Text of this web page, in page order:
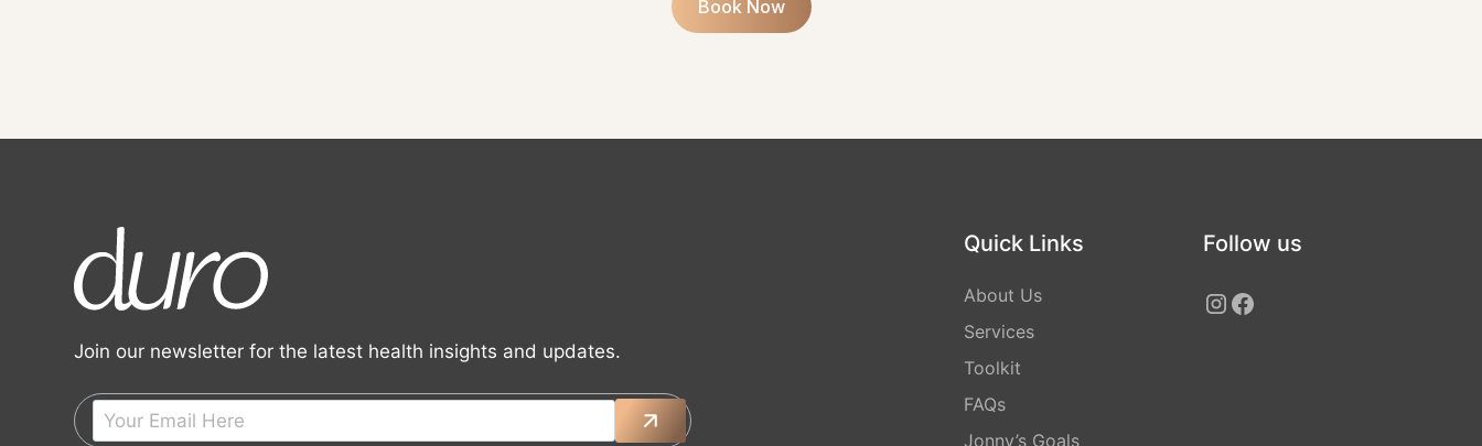
Book Now
Join our newsletter for the latest health insights and updates.
Quick Links
About Us
Services
Toolkit
FAQs
Jonny’s Goals
Follow us